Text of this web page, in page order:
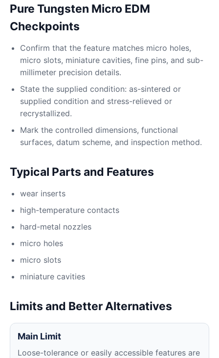
Pure Tungsten Micro EDM
Checkpoints
Confirm that the feature matches micro holes,
micro slots, miniature cavities, fine pins, and sub-
millimeter precision details.
State the supplied condition: as-sintered or
supplied condition and stress-relieved or
recrystallized.
Mark the controlled dimensions, functional
surfaces, datum scheme, and inspection method.
Typical Parts and Features
wear inserts
high-temperature contacts
hard-metal nozzles
micro holes
micro slots
miniature cavities
Limits and Better Alternatives
Main Limit
Loose-tolerance or easily accessible features are